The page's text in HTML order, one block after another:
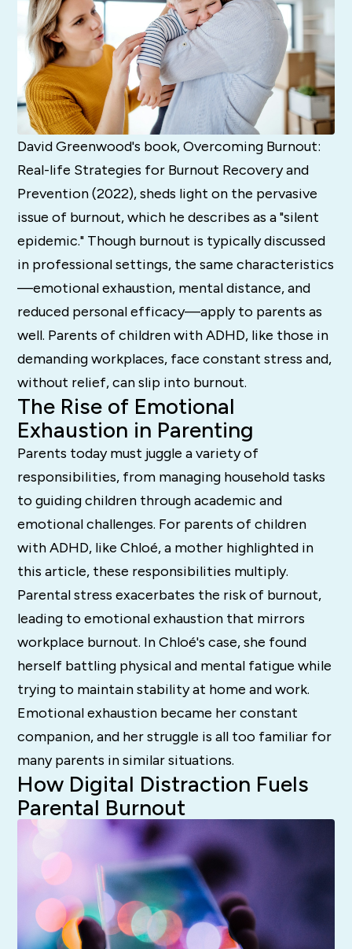
David Greenwood's book, Overcoming Burnout:
Real-life Strategies for Burnout Recovery and
Prevention (2022), sheds light on the pervasive
issue of burnout, which he describes as a "silent
epidemic." Though burnout is typically discussed
in professional settings, the same characteristics
—emotional exhaustion, mental distance, and
reduced personal efficacy—apply to parents as
well. Parents of children with ADHD, like those in
demanding workplaces, face constant stress and,
without relief, can slip into burnout.
The Rise of Emotional
Exhaustion in Parenting
Parents today must juggle a variety of
responsibilities, from managing household tasks
to guiding children through academic and
emotional challenges. For parents of children
with ADHD, like Chloé, a mother highlighted in
this article, these responsibilities multiply.
Parental stress exacerbates the risk of burnout,
leading to emotional exhaustion that mirrors
workplace burnout. In Chloé's case, she found
herself battling physical and mental fatigue while
trying to maintain stability at home and work.
Emotional exhaustion became her constant
companion, and her struggle is all too familiar for
many parents in similar situations.
How Digital Distraction Fuels
Parental Burnout